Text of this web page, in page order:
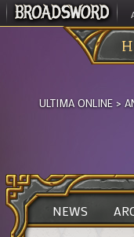
ULTIMA ONLINE >
NEWS